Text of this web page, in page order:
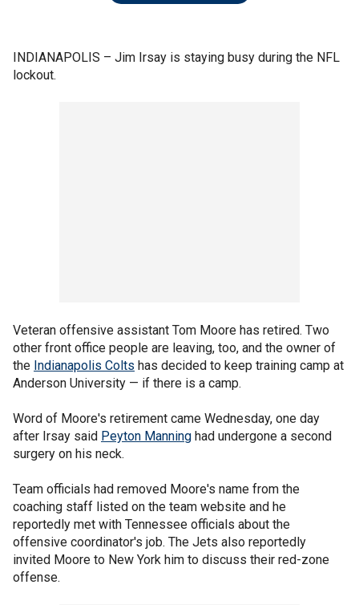
INDIANAPOLIS – Jim Irsay is staying busy during the NFL
lockout.
Veteran offensive assistant Tom Moore has retired. Two
other front office people are leaving, too, and the owner of
the Indianapolis Colts has decided to keep training camp at
Anderson University — if there is a camp.
Word of Moore's retirement came Wednesday, one day
after Irsay said Peyton Manning had undergone a second
surgery on his neck.
Team officials had removed Moore's name from the
coaching staff listed on the team website and he
reportedly met with Tennessee officials about the
offensive coordinator's job. The Jets also reportedly
invited Moore to New York him to discuss their red-zone
offense.